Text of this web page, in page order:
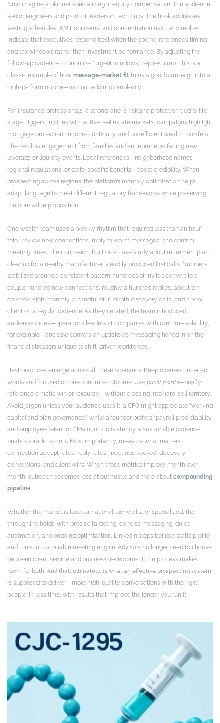
Now imagine a planner specializing in equity compensation. The audience:
senior engineers and product leaders in tech hubs. The hook addresses
vesting schedules, AMT concerns, and concentration risk. Early replies
indicate that executives respond best when the opener references timing
and tax windows rather than investment performance. By adjusting the
follow-up cadence to prioritize “urgent windows,” replies jump. This is a
classic example of how message-market fit turns a good campaign into a
high-performing one—without adding complexity.
For insurance professionals, a strong lane is risk and protection tied to life-
stage triggers. In cities with active real estate markets, campaigns highlight
mortgage protection, income continuity, and tax-efficient wealth transfers.
The result is engagement from families and entrepreneurs facing new
leverage or liquidity events. Local references—neighborhood names,
regional regulations, or state-specific benefits—boost credibility. When
prospecting across regions, the platform’s monthly optimization helps
adapt language to meet different regulatory frameworks while preserving
the core value proposition.
One wealth team used a weekly rhythm that required less than an hour
total: review new connections, reply to warm messages, and confirm
meeting times. Their outreach, built on a case study about retirement plan
cleanup for a nearby manufacturer, steadily produced first calls. Numbers
stabilized around a consistent pattern: hundreds of invites convert to a
couple hundred new connections, roughly a hundred replies, about ten
calendar slots monthly, a handful of in-depth discovery calls, and a new
client on a regular cadence. As they iterated, the team introduced
audience slices—operations leaders at companies with overtime volatility,
for example—and saw conversion upticks as messaging honed in on the
financial stressors unique to shift-driven workforces.
Best practices emerge across all these scenarios. Keep openers under 50
words and focused on one concrete outcome. Use proof points—briefly
reference a niche win or resource—without crossing into hard-sell territory.
Avoid jargon unless your audience uses it; a CFO might appreciate “working
capital and plan governance,” while a founder prefers “payroll predictability
and employee retention.” Maintain consistency: a sustainable cadence
beats sporadic sprints. Most importantly, measure what matters:
connection accept rates, reply rates, meetings booked, discovery
conversions, and client wins. When those metrics improve month over
month, outreach becomes less about hustle and more about compounding
pipeline
Whether the market is local or national, generalist or specialized, the
throughline holds: with precise targeting, concise messaging, quiet
automation, and ongoing optimization, LinkedIn stops being a static profile
and turns into a reliable meeting engine. Advisors no longer need to choose
between client service and business development; the process makes
room for both. And that, ultimately, is what an effective prospecting system
is supposed to deliver—more high-quality conversations with the right
people, in less time, with results that improve the longer you run it.